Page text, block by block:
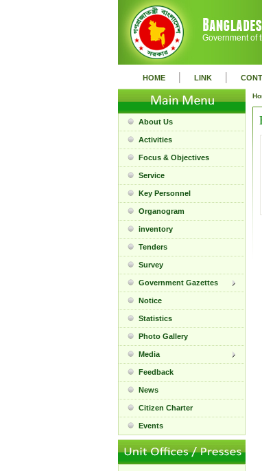
Government of
HOME | LINK |
About Us
Activities
Focus & Objectives
Service
Key Personnel
Organogram
inventory
Tenders
Survey
Government Gazettes
Notice
Statistics
Photo Gallery
Media
Feedback
News
Citizen Charter
Events